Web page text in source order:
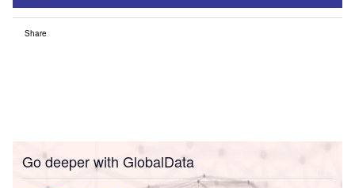
Share
Go deeper with GlobalData